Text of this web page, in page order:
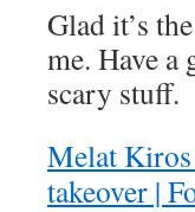
Glad it’s
me. Have
scary stuff.
Melat
takeover |